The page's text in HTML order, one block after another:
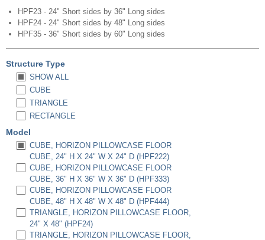
HPF23 - 24" Short sides by 36" Long sides
HPF24 - 24" Short sides by 48" Long sides
HPF35 - 36" Short sides by 60" Long sides
Structure Type
SHOW ALL
CUBE
TRIANGLE
RECTANGLE
Model
CUBE, HORIZON PILLOWCASE FLOOR
CUBE, 24" H X 24" W X 24" D (HPF222)
CUBE, HORIZON PILLOWCASE FLOOR
CUBE, 36" H X 36" W X 36" D (HPF333)
CUBE, HORIZON PILLOWCASE FLOOR
CUBE, 48" H X 48" W X 48" D (HPF444)
TRIANGLE, HORIZON PILLOWCASE FLOOR,
24" X 48" (HPF24)
TRIANGLE, HORIZON PILLOWCASE FLOOR,